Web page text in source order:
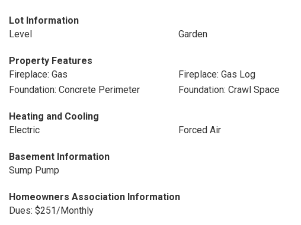
Lot Information
Level
Garden
Property Features
Fireplace: Gas
Fireplace: Gas Log
Foundation: Concrete Perimeter
Foundation: Crawl Space
Heating and Cooling
Electric
Forced Air
Basement Information
Sump Pump
Homeowners Association Information
Dues: $251/Monthly